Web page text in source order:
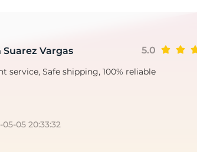
Vargas 5.0
service, Safe shipping, 100% reliable
05-05 20:33:32